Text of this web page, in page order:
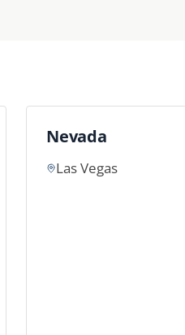
Nevada
Las Vegas